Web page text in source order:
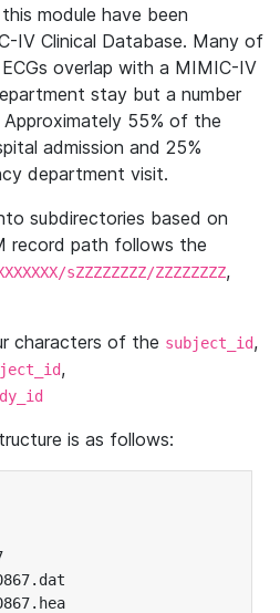
module have been
IV Clinical Database. Many of
overlap with a MIMIC-IV
stay but a number
55% of the
admission and 25%
department visit.
subdirectories based on
record path follows the
sZZZZZZZZ/ZZZZZZZZ,
characters of the subject_id,
,
is as follows: